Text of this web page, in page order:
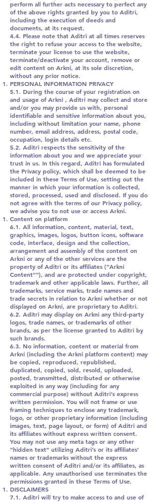
perform all further acts necessary to perfect any
of the above rights granted by you to Aditri,
including the execution of deeds and
documents, at its request.
4.4. Please note that Aditri at all times reserves
the right to refuse your access to the website,
terminate your license to use the website,
terminate/deactivate your account, remove or
edit content on Arkni, at its sole discretion,
without any prior notice.
PERSONAL INFORMATION PRIVACY
5.1. During the course of your registration on
and usage of Arkni , Aditri may collect and store
and/or you may provide us with, personal
identifiable and sensitive information about you,
including without limitation your name, phone
number, email address, address, postal code,
occupation, login details etc.
5.2. Aditri respects the sensitivity of the
information about you and we appreciate your
trust in us. In this regard, Aditri has formulated
the Privacy policy, which shall be deemed to be
included in these Terms of Use, setting out the
manner in which your information is collected,
stored, processed, used and disclosed. If you do
not agree with the terms of our Privacy policy,
we advise you to not use or access Arkni.
Content on platform
6.1. All information, content, material, text,
graphics, images, logos, button icons, software
code, interface, design and the collection,
arrangement and assembly of the content on
Arkni or any of the other services are the
property of Aditri or its affiliates (“Arkni
Content””), and are protected under copyright,
trademark and other applicable laws. Further, all
trademarks, service marks, trade names and
trade secrets in relation to Arkni whether or not
displayed on Arkni, are proprietary to Aditri.
6.2. Aditri may display on Arkni any third-party
logos, trade names, or trademarks of other
brands, as per the license granted to Aditri by
such brands.
6.3. No information, content or material from
Arkni (including the Arkni platform content) may
be copied, reproduced, republished,
duplicated, copied, sold, resold, uploaded,
posted, transmitted, distributed or otherwise
exploited in any way (including for any
commercial purpose) without Aditri’s express
written permission. You will not frame or use
framing techniques to enclose any trademark,
logo, or other proprietary information (including
images, text, page layout, or form) of Aditri and
its affiliates without express written consent.
You may not use any meta tags or any other
“hidden text” utilizing Aditri’s or its affiliates’
names or trademarks without the express
written consent of Aditri and/or its affiliates, as
applicable. Any unauthorised use terminates the
permissions granted in these Terms of Use.
DISCLAIMERS
7.1. Aditri will try to make access to and use of